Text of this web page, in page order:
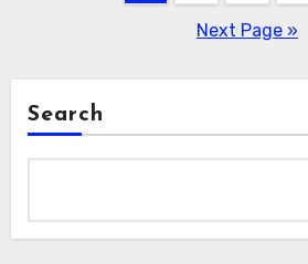
Next Page »
Search